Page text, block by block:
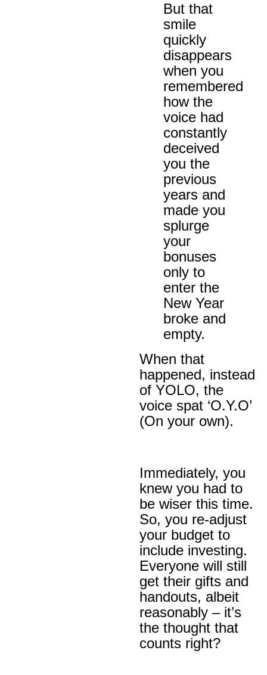
But that
smile
quickly
disappears
when you
remembered
how the
voice had
constantly
deceived
you the
previous
years and
made you
splurge
your
bonuses
only to
enter the
New Year
broke and
empty.
When that
happened, instead
of YOLO, the
voice spat ‘O.Y.O’
(On your own).
Immediately, you
knew you had to
be wiser this time.
So, you re-adjust
your budget to
include investing.
Everyone will still
get their gifts and
handouts, albeit
reasonably – it’s
the thought that
counts right?